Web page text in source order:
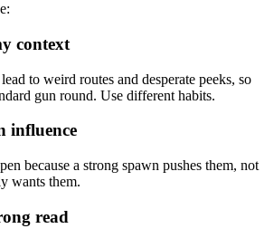
context
to weird routes and desperate peeks, so
gun round. Use different habits.
influence
because a strong spawn pushes them, not
wants them.
read